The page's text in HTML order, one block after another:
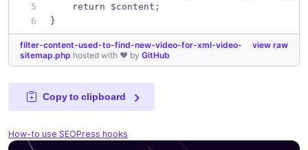
    return $content;
}
view raw
filter-content-used-to-find-new-video-for-xml-video-
sitemap.php hosted with ❤ by GitHub
Copy to clipboard
How-to use SEOPress hooks